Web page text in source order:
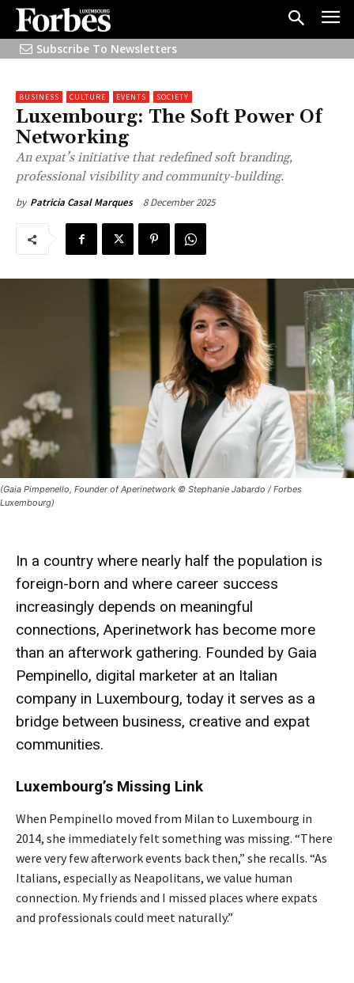
Subscribe To Newsletters
BUSINESS CULTURE EVENTS SOCIETY
Luxembourg: The Soft Power Of
Networking
An expat’s initiative that redefined soft branding,
professional visibility and community-building.
by Patricia Casal Marques 8 December 2025
(Gaia Pimpenello, Founder of Aperinetwork © Stephanie Jabardo / Forbes
Luxembourg)
In a country where nearly half the population is
foreign-born and where career success
increasingly depends on meaningful
connections, Aperinetwork has become more
than an afterwork gathering. Founded by Gaia
Pempinello, digital marketer at an Italian
company in Luxembourg, today it serves as a
bridge between business, creative and expat
communities.
Luxembourg’s Missing Link
When Pempinello moved from Milan to Luxembourg in
2014, she immediately felt something was missing. “There
were very few afterwork events back then,” she recalls. “As
Italians, especially as Neapolitans, we value human
connection. My friends and I missed places where expats
and professionals could meet naturally.”